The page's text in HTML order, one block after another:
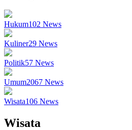
Hukum102 News
Kuliner29 News
Politik57 News
Umum2067 News
Wisata106 News
Wisata